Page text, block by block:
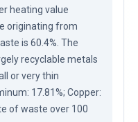
heating value
originating from
is 60.4%. The
recyclable metals
or very thin
17.81%; Copper:
of waste over 100